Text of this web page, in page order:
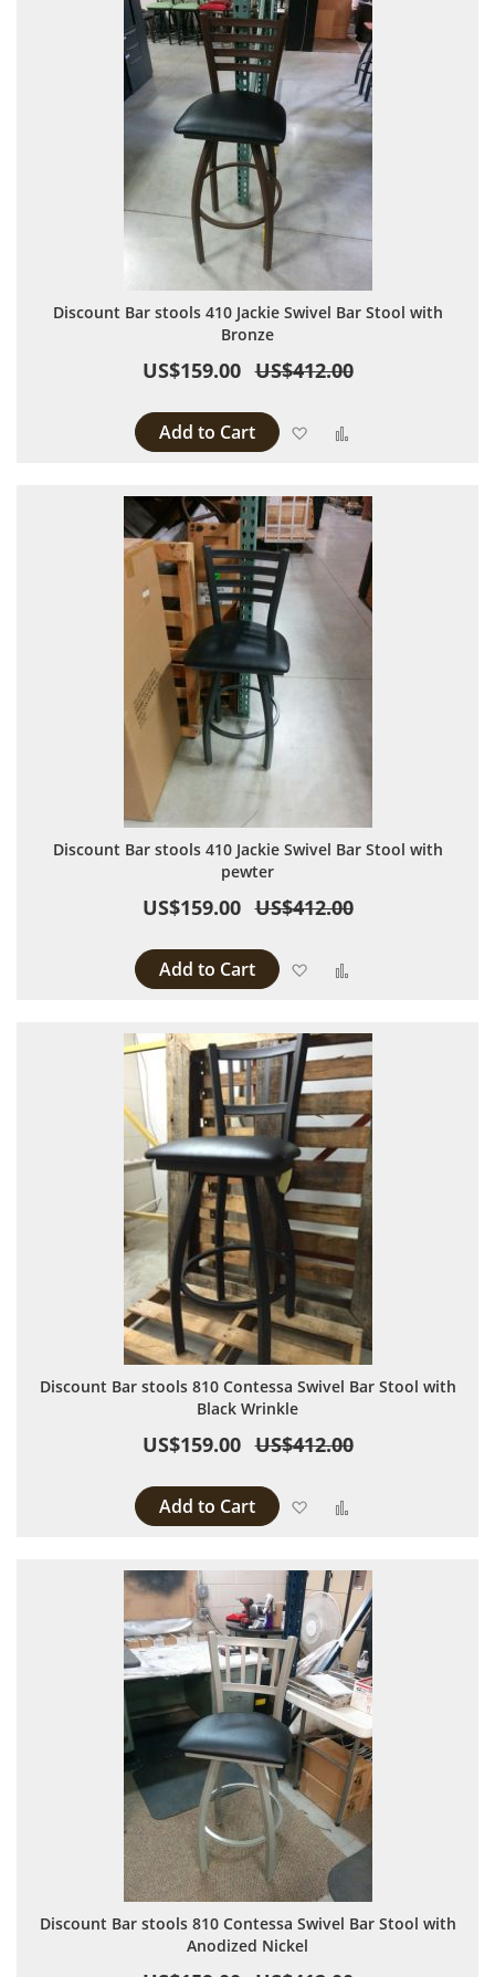
Discount Bar stools 410 Jackie Swivel Bar Stool with
Bronze
US$159.00 US$412.00
Add to Cart Add to Wish List
Discount Bar stools 410 Jackie Swivel Bar Stool with
pewter
US$159.00 US$412.00
Add to Cart Add to Wish List
Discount Bar stools 810 Contessa Swivel Bar Stool with
Black Wrinkle
US$159.00 US$412.00
Add to Cart Add to Wish List
Discount Bar stools 810 Contessa Swivel Bar Stool with
Anodized Nickel